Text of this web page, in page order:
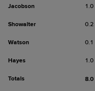
Jacobson 1.0
Showalter 0.2
Watson 0.1
Hayes 1.0
Totals 8.0